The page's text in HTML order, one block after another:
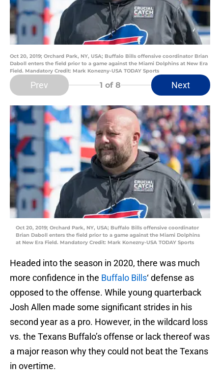
Oct 20, 2019; Orchard Park, NY, USA; Buffalo Bills offensive coordinator Brian
Daboll enters the field prior to a game against the Miami Dolphins at New Era
Field. Mandatory Credit: Mark Konezny-USA TODAY Sports
Prev 1 of 8 Next
Oct 20, 2019; Orchard Park, NY, USA; Buffalo Bills offensive coordinator
Brian Daboll enters the field prior to a game against the Miami Dolphins
at New Era Field. Mandatory Credit: Mark Konezny-USA TODAY Sports
Headed into the season in 2020, there was much
more confidence in the Buffalo Bills‘ defense as
opposed to the offense. While young quarterback
Josh Allen made some significant strides in his
second year as a pro. However, in the wildcard loss
vs. the Texans Buffalo’s offense or lack thereof was
a major reason why they could not beat the Texans
in overtime.